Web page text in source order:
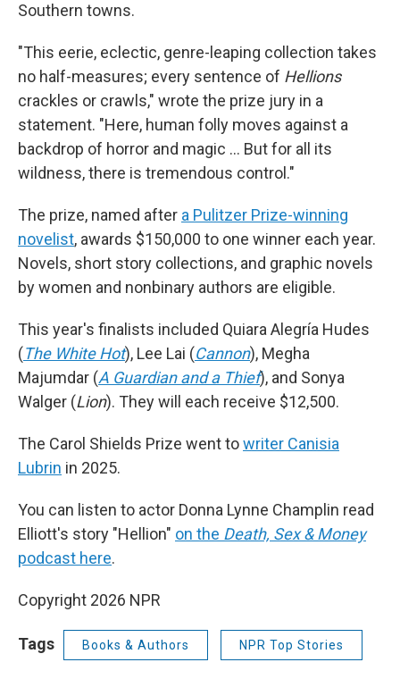
Southern towns.
"This eerie, eclectic, genre-leaping collection takes
no half-measures; every sentence of Hellions
crackles or crawls," wrote the prize jury in a
statement. "Here, human folly moves against a
backdrop of horror and magic … But for all its
wildness, there is tremendous control."
The prize, named after a Pulitzer Prize-winning
novelist, awards $150,000 to one winner each year.
Novels, short story collections, and graphic novels
by women and nonbinary authors are eligible.
This year's finalists included Quiara Alegría Hudes
(The White Hot), Lee Lai (Cannon), Megha
Majumdar (A Guardian and a Thief), and Sonya
Walger (Lion). They will each receive $12,500.
The Carol Shields Prize went towriter Canisia
Lubrin in 2025.
You can listen to actor Donna Lynne Champlin read
Elliott's story "Hellion" on the Death, Sex & Money
podcast here.
Copyright 2026 NPR
Tags Books & Authors NPR Top Stories